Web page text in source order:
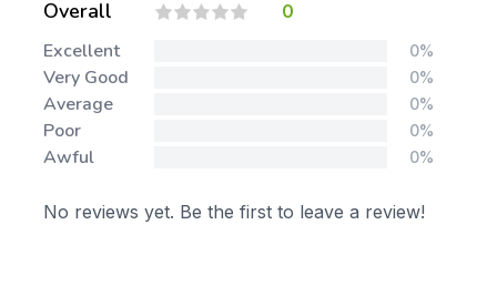
Overall 0
Excellent 0%
Very Good 0%
Average 0%
Poor 0%
Awful 0%
No reviews yet. Be the first to leave a review!